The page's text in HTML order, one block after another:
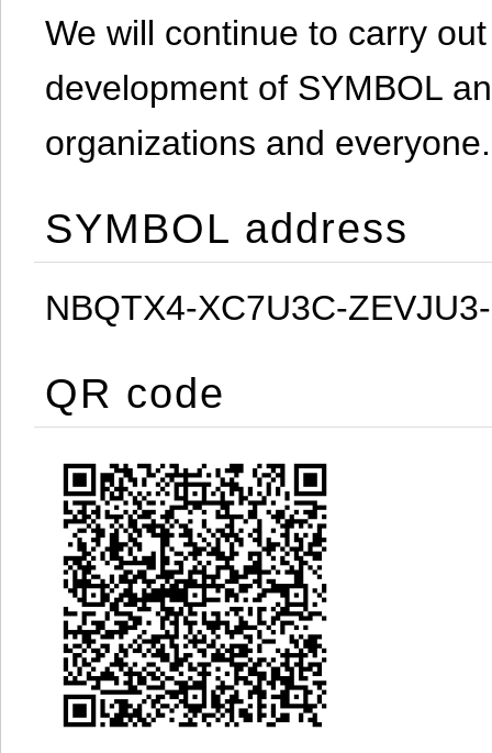
We will continue to carry
development of SYMBOL
organizations and everyone.
SYMBOL address
NBQTX4-XC7U3C-
QR code